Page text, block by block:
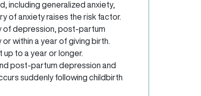
including generalized anxiety,
of anxiety raises the risk factor.
of depression, post-partum
within a year of giving birth.
up to a year or longer.
post-partum depression and
suddenly following childbirth